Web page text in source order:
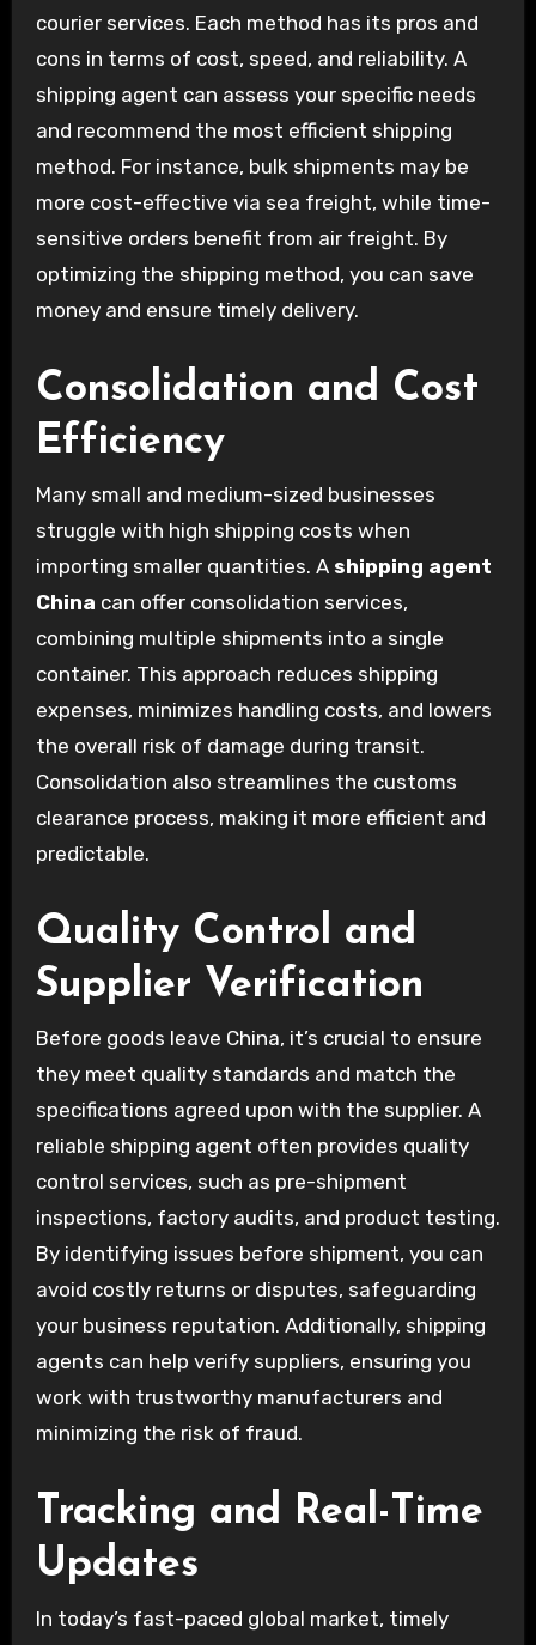
courier services. Each method has its pros and
cons in terms of cost, speed, and reliability. A
shipping agent can assess your specific needs
and recommend the most efficient shipping
method. For instance, bulk shipments may be
more cost-effective via sea freight, while time-
sensitive orders benefit from air freight. By
optimizing the shipping method, you can save
money and ensure timely delivery.
Consolidation and Cost
Efficiency
Many small and medium-sized businesses
struggle with high shipping costs when
importing smaller quantities. A shipping agent
China can offer consolidation services,
combining multiple shipments into a single
container. This approach reduces shipping
expenses, minimizes handling costs, and lowers
the overall risk of damage during transit.
Consolidation also streamlines the customs
clearance process, making it more efficient and
predictable.
Quality Control and
Supplier Verification
Before goods leave China, it’s crucial to ensure
they meet quality standards and match the
specifications agreed upon with the supplier. A
reliable shipping agent often provides quality
control services, such as pre-shipment
inspections, factory audits, and product testing.
By identifying issues before shipment, you can
avoid costly returns or disputes, safeguarding
your business reputation. Additionally, shipping
agents can help verify suppliers, ensuring you
work with trustworthy manufacturers and
minimizing the risk of fraud.
Tracking and Real-Time
Updates
In today’s fast-paced global market, timely